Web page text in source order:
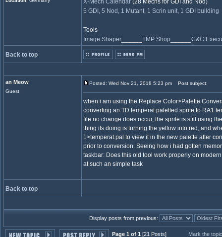
X-Mech Calendar (28 Mechs for GDI and Nod)
5 GDI, 5 Nod, 1 Mutant, 1 Scrin unit, 1 GDI building
Tools
Image Shaper
TMP Shop C&C
Back to top
an Meow
Guest
Posted: Wed Nov 21, 2018 5:23 pm Post subject:
when i am using the Replace Color>Palette
converting an TD temperat paletted sprite to RA1
file no change does occur, the sprite is still using
thing its doing is turning the yellow into red, and
1>temperat.pal to view it in the new palette after
prior to conversion. Seeing how i had gotten
taskbar: Does this old tool work properly on
at such an simple task
Back to top
Display posts from previous:
Page 1 of 1 [21 Posts] Mark the